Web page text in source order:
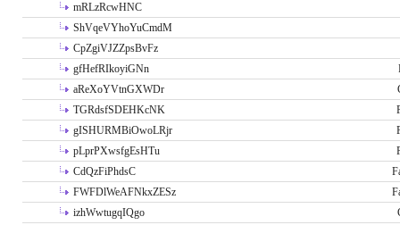
mRLzRcwHNC
ShVqeVYhoYuCmdM
CpZgiVJZZpsBvFz
gfHefRIkoyiGNn
aReXoYVtnGXWDr
TGRdsfSDEHKcNK
gISHURMBiOwoLRjr
pLprPXwsfgEsHTu
CdQzFiPhdsC
FWFDlWeAFNkxZESz
izhWwtugqIQgo